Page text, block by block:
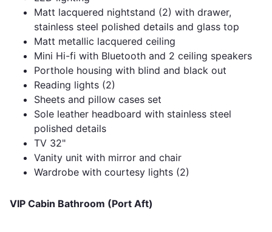
Matt lacquered nightstand (2) with drawer,
stainless steel polished details and glass top
Matt metallic lacquered ceiling
Mini Hi-fi with Bluetooth and 2 ceiling speakers
Porthole housing with blind and black out
Reading lights (2)
Sheets and pillow cases set
Sole leather headboard with stainless steel
polished details
TV 32"
Vanity unit with mirror and chair
Wardrobe with courtesy lights (2)
VIP Cabin Bathroom (Port Aft)